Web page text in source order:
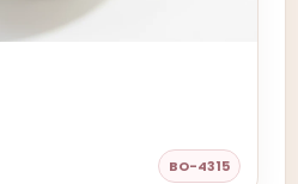
BO-4315